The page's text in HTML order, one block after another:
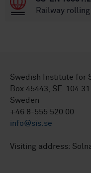
Railway
Swedish Institute for
Box 45443, SE-104
Sweden
+46 8-555 520 00
info@sis.se
Visiting address: